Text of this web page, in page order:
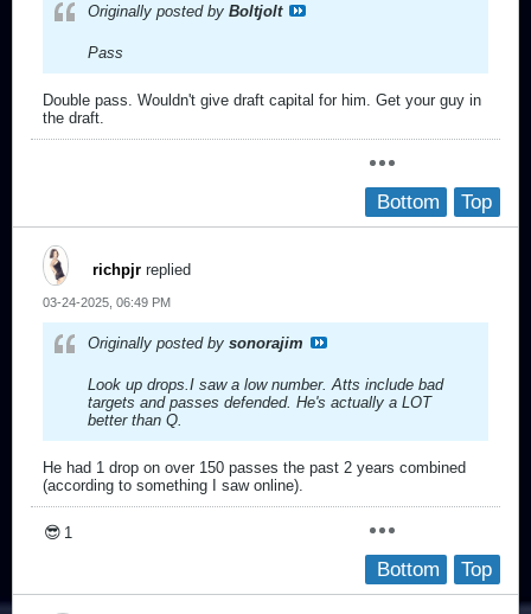
Originally posted by Boltjolt
Pass
Double pass. Wouldn't give draft capital for him. Get your guy in
the draft.
Top
Bottom
richpjr replied
03-24-2025, 06:49 PM
Originally posted by sonorajim
Look up drops.I saw a low number. Atts include bad
targets and passes defended. He's actually a LOT
better than Q.
He had 1 drop on over 150 passes the past 2 years combined
(according to something I saw online).
😎 1
Top
Bottom